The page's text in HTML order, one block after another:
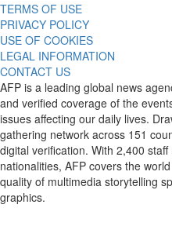
TERMS OF USE
PRIVACY POLICY
USE OF COOKIES
LEGAL INFORMATION
CONTACT US
AFP is a leading global news
and verified coverage of the
issues affecting our daily lives.
gathering network across 151
digital verification. With 2,400
nationalities, AFP covers the
quality of multimedia storytelling
graphics.